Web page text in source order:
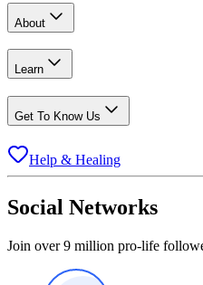
About
Learn
Get To Know Us
Help & Healing
Social Networks
Join over 9 million pro-life